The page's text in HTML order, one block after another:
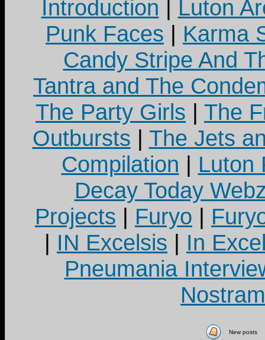
Introduction | Luton
Punk Faces | Karma
Candy Stripe And
Tantra and The
The Party Girls | The
Outbursts | The Jets
Compilation | Luton
Decay Today
Projects | Furyo |
| IN Excelsis | In
Pneumania
New posts